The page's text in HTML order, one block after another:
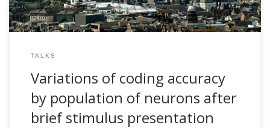
TALKS
Variations of coding accuracy
by population of neurons after
brief stimulus presentation